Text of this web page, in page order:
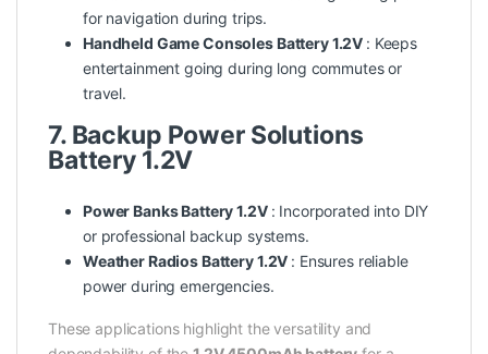
for navigation during trips.
Handheld Game Consoles Battery 1.2V : Keeps
entertainment going during long commutes or
travel.
7. Backup Power Solutions
Battery 1.2V
Power Banks Battery 1.2V : Incorporated into DIY
or professional backup systems.
Weather Radios Battery 1.2V : Ensures reliable
power during emergencies.
These applications highlight the versatility and